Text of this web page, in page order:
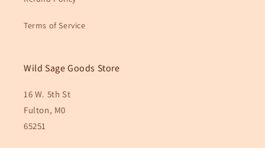
Terms of Service
Wild Sage Goods Store
16 W. 5th St
Fulton, M0
65251